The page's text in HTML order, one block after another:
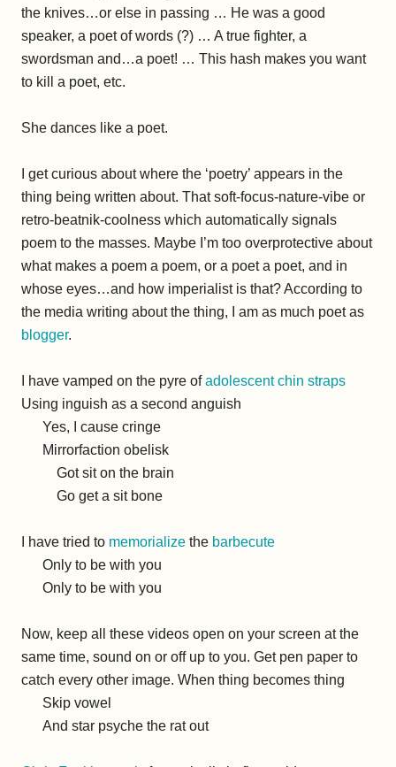
the knives…or else in passing … He was a good
speaker, a poet of words (?) … A true fighter, a
swordsman and…a poet! … This hash makes you want
to kill a poet, etc.
She dances like a poet.
I get curious about where the ‘poetry’ appears in the
thing being written about. That soft-focus-nature-vibe or
retro-beatnik-coolness which automatically signals
poem to the masses. Maybe I’m too overprotective about
what makes a poem a poem, or a poet a poet, and in
whose eyes…and how imperialist is that? According to
the media writing about the thing, I am as much poet as
blogger.
I have vamped on the pyre ofadolescent chin straps
Using inguish as a second anguish
Yes, I cause cringe
Mirrorfaction obelisk
Got sit on the brain
Go get a sit bone
I have tried to memorialize the barbecute
Only to be with you
Only to be with you
Now, keep all these videos open on your screen at the
same time, sound on or off up to you. Get pen paper to
catch every other image. When thing becomes thing
Skip vowel
And star psyche the rat out